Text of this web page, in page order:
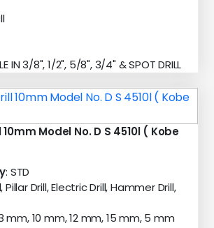
IN 3/8", 1/2", 5/8", 3/4" & SPOT DRILL
Model No. D S 4510l ( Kobe
: STD
Pillar Drill, Electric Drill, Hammer Drill,
mm, 10 mm, 12 mm, 15 mm, 5 mm